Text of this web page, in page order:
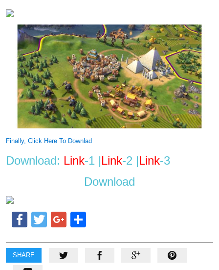
Finally, Click Here To Downlad
Download: Link-1 |Link-2 |Link-3
Download
Facebook
TwitterGoogle+
SHARE